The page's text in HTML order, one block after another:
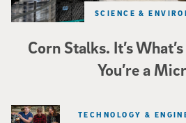
Corn Stalks. It’s
You’re a
SCIENCE &
TECHNOLOGY &